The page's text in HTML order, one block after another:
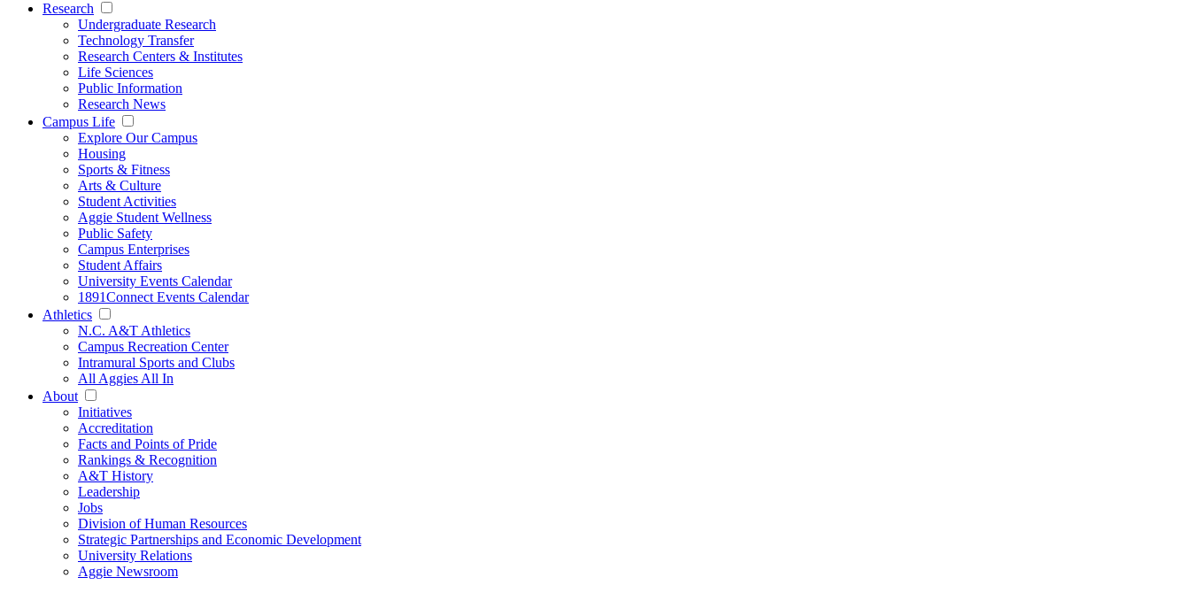
Research
Undergraduate Research
Technology Transfer
Research Centers & Institutes
Life Sciences
Public Information
Research News
Campus Life
Explore Our Campus
Housing
Sports & Fitness
Arts & Culture
Student Activities
Aggie Student Wellness
Public Safety
Campus Enterprises
Student Affairs
University Events Calendar
1891Connect Events Calendar
Athletics
N.C. A&T Athletics
Campus Recreation Center
Intramural Sports and Clubs
All Aggies All In
About
Initiatives
Accreditation
Facts and Points of Pride
Rankings & Recognition
A&T History
Leadership
Jobs
Division of Human Resources
Strategic Partnerships and Economic Development
University Relations
Aggie Newsroom